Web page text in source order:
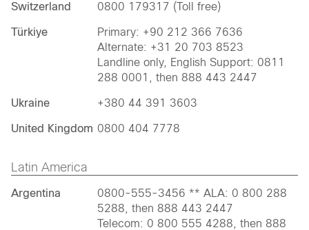
Switzerland 0800 179317 (Toll free)
Türkiye
Primary: +90 212 366 7636
Alternate: +31 20 703 8523
Landline only, English Support: 0811
288 0001, then 888 443 2447
Ukraine +380 44 391 3603
United Kingdom 0800 404 7778
Latin America
Argentina
0800-555-3456 ** ALA: 0 800 288
5288, then 888 443 2447
Telecom: 0 800 555 4288, then 888